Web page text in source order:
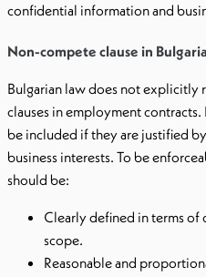
confidential information and
Non-compete clause in Bulgaria
Bulgarian law does not explicitly
clauses in employment contracts.
be included if they are justified
business interests. To be
should be:
Clearly defined in terms of
scope.
Reasonable and